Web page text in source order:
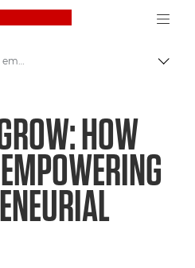
Canon Logo, back
Time to grow: how print is empowering entrepreneurial women
HOW